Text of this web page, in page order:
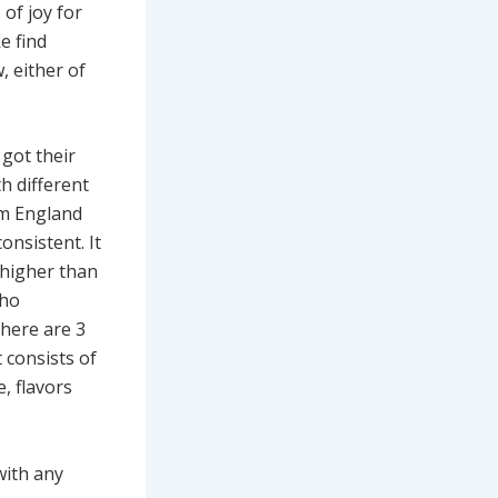
of joy for
find
either of
got their
different
England
It
than
are 3
consists of
flavors
any